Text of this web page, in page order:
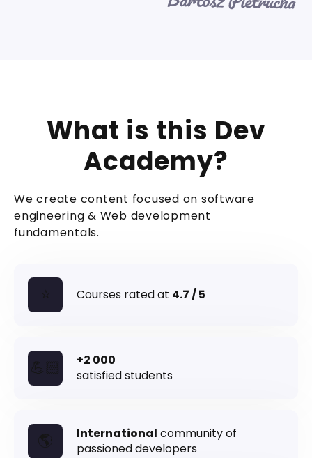
What is this Dev
Academy?
We create content focused on software
engineering & Web development
fundamentals.
⭐ Courses rated at 4.7 / 5
💪🏻
+2 000
satisfied students
🌎 International community of
passioned developers